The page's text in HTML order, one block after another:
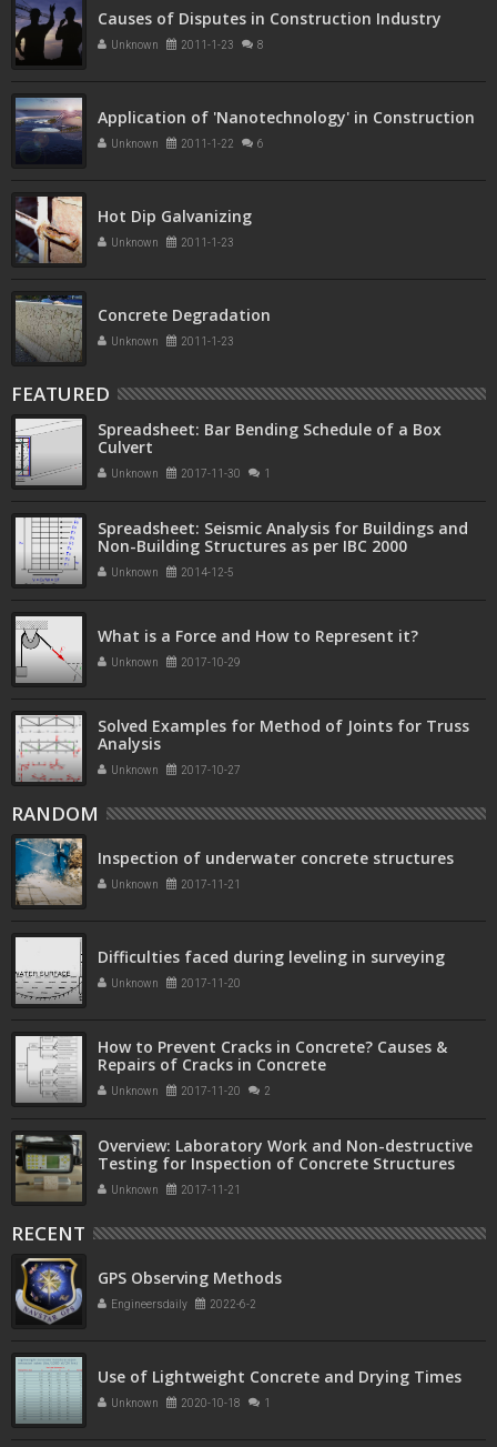
Causes of Disputes in Construction Industry
Unknown 2011-1-23 8
Application of 'Nanotechnology' in Construction
Unknown 2011-1-22 6
Hot Dip Galvanizing
Unknown 2011-1-23
Concrete Degradation
Unknown 2011-1-23
FEATURED
Spreadsheet: Bar Bending Schedule of a Box
Culvert
Unknown 2017-11-30 1
Spreadsheet: Seismic Analysis for Buildings and
Non-Building Structures as per IBC 2000
Unknown 2014-12-5
What is a Force and How to Represent it?
Unknown 2017-10-29
Solved Examples for Method of Joints for Truss
Analysis
Unknown 2017-10-27
RANDOM
Inspection of underwater concrete structures
Unknown 2017-11-21
Difficulties faced during leveling in surveying
Unknown 2017-11-20
How to Prevent Cracks in Concrete? Causes &
Repairs of Cracks in Concrete
Unknown 2017-11-20 2
Overview: Laboratory Work and Non-destructive
Testing for Inspection of Concrete Structures
Unknown 2017-11-21
RECENT
GPS Observing Methods
Engineersdaily 2022-6-2
Use of Lightweight Concrete and Drying Times
Unknown 2020-10-18 1